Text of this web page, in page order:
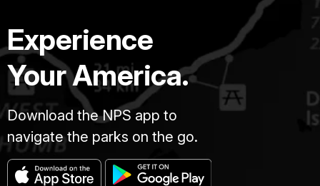
Experience
Your America.
Download the NPS app to
navigate the parks on the go.